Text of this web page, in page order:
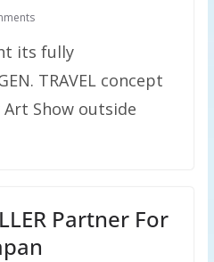
its fully
TRAVEL concept
Show outside
Partner For